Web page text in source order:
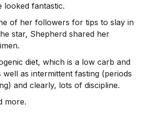
looked fantastic.
of her followers for tips to slay in
star, Shepherd shared her
diet, which is a low carb and
as intermittent fasting (periods
and clearly, lots of discipline.
more.